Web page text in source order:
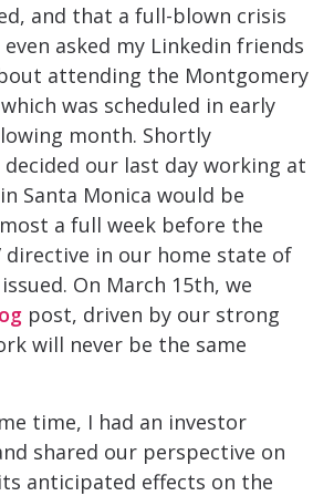
and that a full-blown crisis
asked my Linkedin friends
attending the Montgomery
was scheduled in early
month. Shortly
our last day working at
Santa Monica would be
a full week before the
directive in our home state of
On March 15th, we
post, driven by our strong
will never be the same
time, I had an investor
shared our perspective on
anticipated effects on the